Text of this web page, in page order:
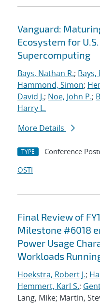
Vanguard:
Ecosystem for U.S.
Supercomputing
Bays, Nathan R.; Bays,
Hammond, Simon;
David J.; Noe, John P.;
Harry L.
More Details
TYPE Conference
OSTI
Final Review of
Milestone #6018
Power Usage
Workloads
Hoekstra, Robert J.;
Hemmert, Karl S.;
Lang, Mike; Martin,